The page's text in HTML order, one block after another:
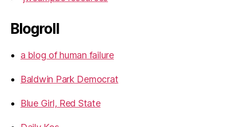
Blogroll
a blog of human failure
Baldwin Park Democrat
Blue Girl, Red State